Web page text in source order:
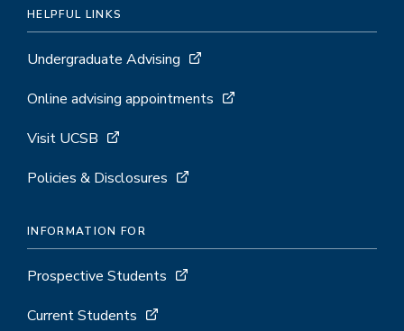
HELPFUL LINKS
Undergraduate Advising
Online advising appointments
Visit UCSB
Policies & Disclosures
INFORMATION FOR
Prospective Students
Current Students